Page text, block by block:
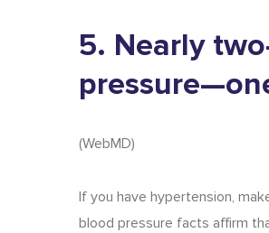
5. Nearly
(WebMD)
If you have hypertension,
blood pressure facts affirm